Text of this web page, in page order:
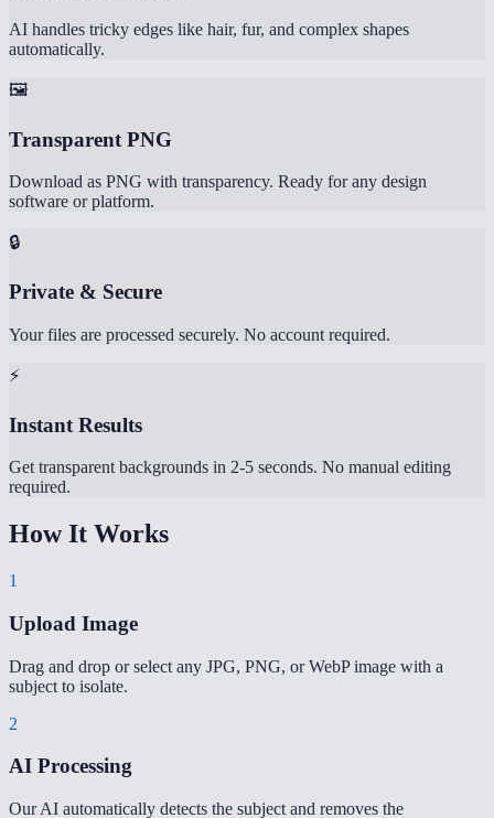
AI handles tricky edges like hair, fur, and complex shapes
automatically.
🖼️
Transparent PNG
Download as PNG with transparency. Ready for any design
software or platform.
🔒
Private & Secure
Your files are processed securely. No account required.
⚡
Instant Results
Get transparent backgrounds in 2-5 seconds. No manual editing
required.
How It Works
1
Upload Image
Drag and drop or select any JPG, PNG, or WebP image with a
subject to isolate.
2
AI Processing
Our AI automatically detects the subject and removes the